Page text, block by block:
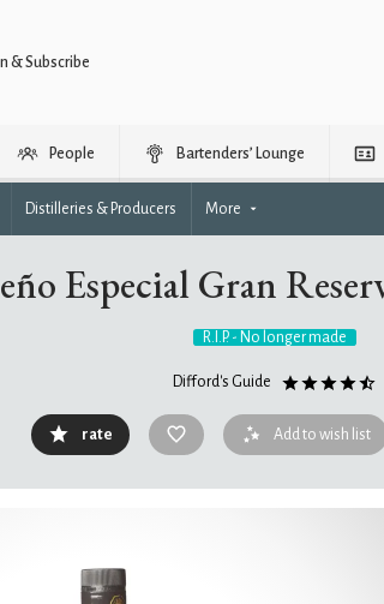
& Subscribe
People Bartenders’ Lounge
Distilleries & Producers More
Especial Gran
R.I.P. - No longer made
Difford's Guide
rate Add to wish list